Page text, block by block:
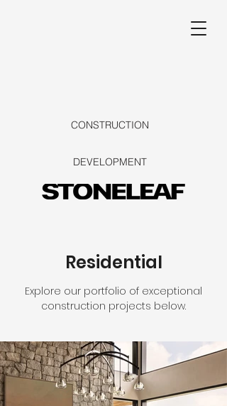
CONSTRUCTION
DEVELOPMENT
Residential
Explore our portfolio of exceptional
construction projects below.